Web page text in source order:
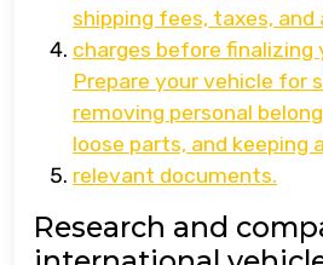
shipping fees, taxes, and
charges before finalizing
Prepare your vehicle for
removing personal
loose parts, and keeping
relevant documents.
Research and